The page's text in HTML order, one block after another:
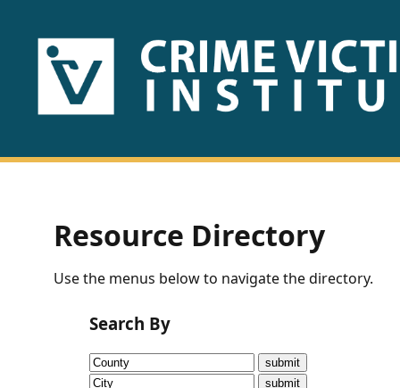
HOME
US
Fact
Sheets
Research
Briefs!
Resource Directory
Use the menus below to navigate the directory.
Search By